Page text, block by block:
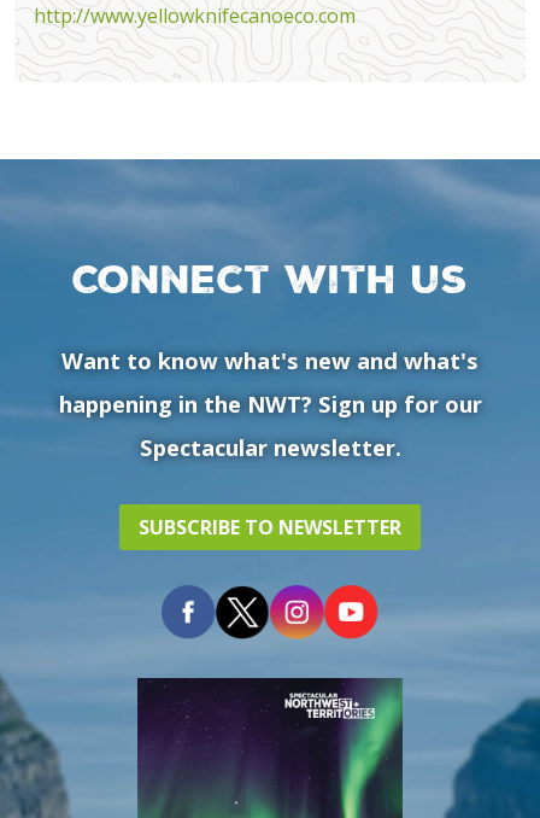
http://www.yellowknifecanoeco.com
Connect with us
Want to know what's new and what's
happening in the NWT? Sign up for our
Spectacular newsletter.
SUBSCRIBE TO NEWSLETTER